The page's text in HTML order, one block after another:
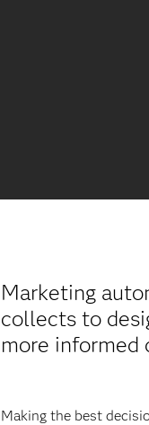
Marketing
collects to
more informed
Making the best